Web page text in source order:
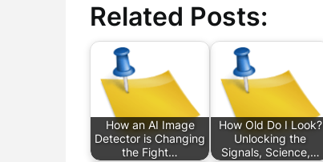
Related Posts:
How an AI Image
Detector is Changing
the Fight…
How Old Do I Look?
Unlocking the
Signals, Science,…